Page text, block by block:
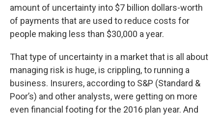
amount of uncertainty into $7 billion dollars-worth
of payments that are used to reduce costs for
people making less than $30,000 a year.
That type of uncertainty in a market that is all about
managing risk is huge, is crippling, to running a
business. Insurers, according to S&P (Standard &
Poor’s) and other analysts, were getting on more
even financial footing for the 2016 plan year. And